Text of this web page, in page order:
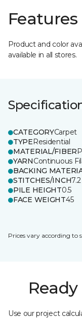
Product and color
available in all stores.
CATEGORYCarpet
TYPEResidential
MATERIAL/FIBER
YARNContinuous
BACKING
STITCHES/INCH7.2
PILE HEIGHT0.5
FACE WEIGHT45
Prices vary according to
Use our project